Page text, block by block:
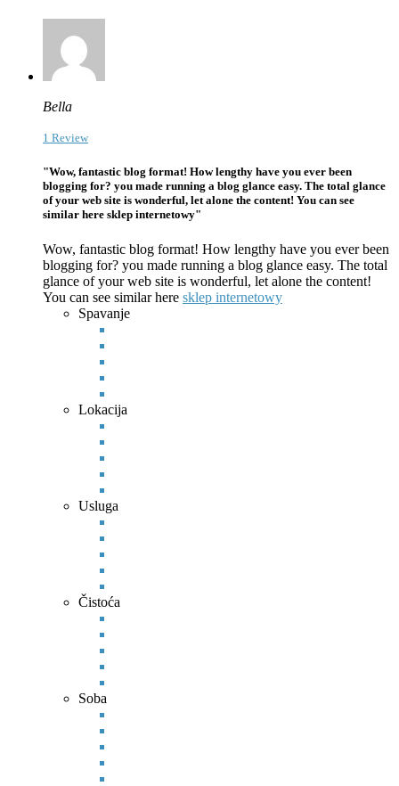
Bella
1 Review
"Wow, fantastic blog format! How lengthy have you ever been
blogging for? you made running a blog glance easy. The total glance
of your web site is wonderful, let alone the content! You can see
similar here sklep internetowy"
Wow, fantastic blog format! How lengthy have you ever been
blogging for? you made running a blog glance easy. The total
glance of your web site is wonderful, let alone the content!
You can see similar here sklep internetowy
Spavanje
Lokacija
Usluga
Čistoća
Soba